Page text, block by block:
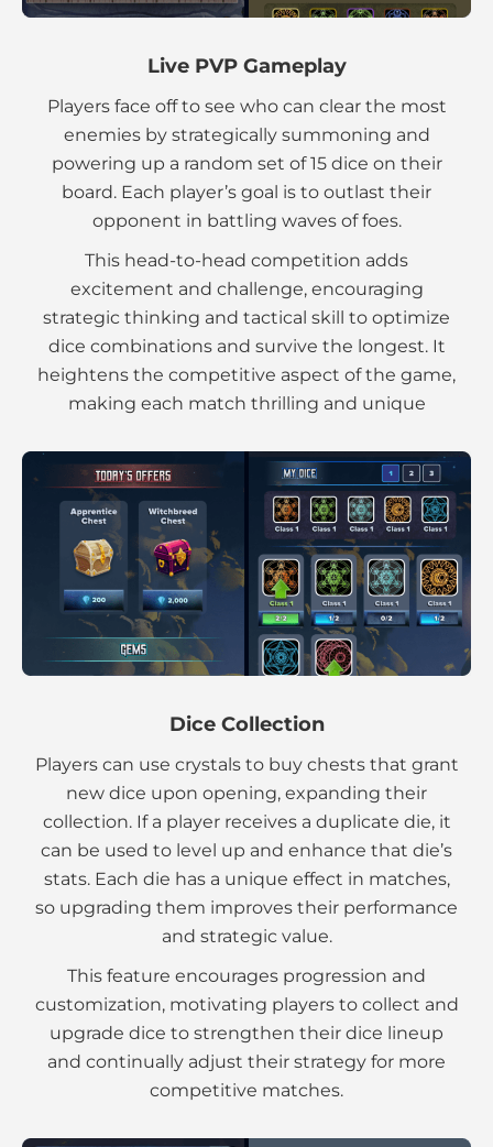
Live PVP Gameplay
Players face off to see who can clear the most
enemies by strategically summoning and
powering up a random set of 15 dice on their
board. Each player’s goal is to outlast their
opponent in battling waves of foes.
This head-to-head competition adds
excitement and challenge, encouraging
strategic thinking and tactical skill to optimize
dice combinations and survive the longest. It
heightens the competitive aspect of the game,
making each match thrilling and unique
Dice Collection
Players can use crystals to buy chests that grant
new dice upon opening, expanding their
collection. If a player receives a duplicate die, it
can be used to level up and enhance that die’s
stats. Each die has a unique effect in matches,
so upgrading them improves their performance
and strategic value.
This feature encourages progression and
customization, motivating players to collect and
upgrade dice to strengthen their dice lineup
and continually adjust their strategy for more
competitive matches.